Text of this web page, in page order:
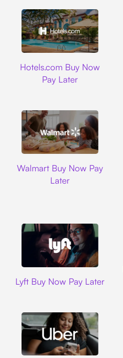
Hotels.com Buy Now
Pay Later
Walmart Buy Now Pay
Later
Lyft Buy Now Pay Later